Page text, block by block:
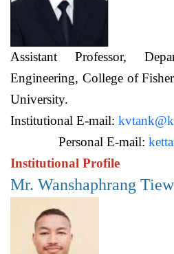
Assistant Professor,
Engineering, College of
Institutional E-mail:
Personal E-mail:
Institutional Profile
Mr. Wanshaphrang